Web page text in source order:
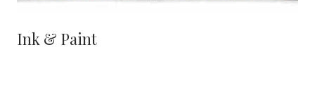
Ink & Paint